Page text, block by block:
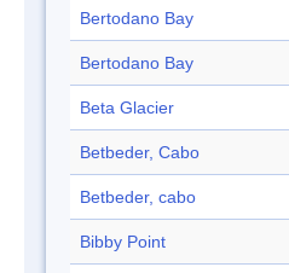
Bertodano Bay
Bertodano Bay
Beta Glacier
Betbeder, Cabo
Betbeder, cabo
Bibby Point